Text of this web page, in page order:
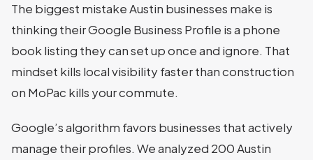
The biggest mistake Austin businesses make is
thinking their Google Business Profile is a phone
book listing they can set up once and ignore. That
mindset kills local visibility faster than construction
on MoPac kills your commute.
Google’s algorithm favors businesses that actively
manage their profiles. We analyzed 200 Austin